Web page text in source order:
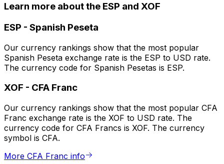
Learn more about the ESP and XOF
ESP - Spanish Peseta
Our currency rankings show that the most popular
Spanish Peseta exchange rate is the ESP to USD rate.
The currency code for Spanish Pesetas is ESP.
XOF - CFA Franc
Our currency rankings show that the most popular CFA
Franc exchange rate is the XOF to USD rate. The
currency code for CFA Francs is XOF. The currency
symbol is CFA.
More CFA Franc info